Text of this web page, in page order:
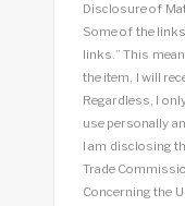
Disclosure of
Some of the
links.” This
the item, I will
Regardless, I
use personally
I am disclosing
Trade
Concerning the